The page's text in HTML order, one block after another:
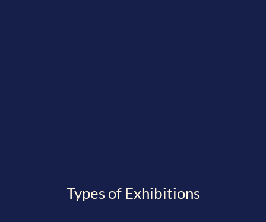
Types of Exhibitions